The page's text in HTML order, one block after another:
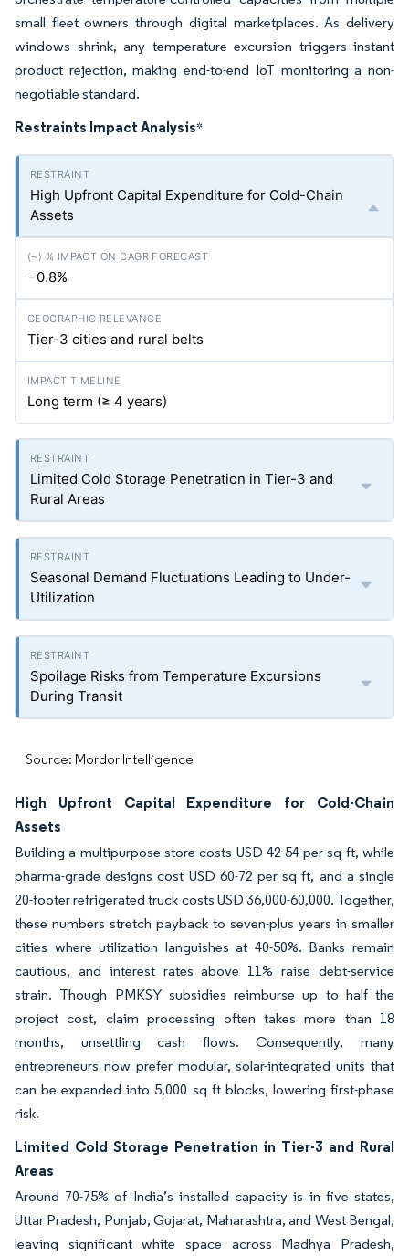
small fleet owners through digital marketplaces. As delivery
windows shrink, any temperature excursion triggers instant
product rejection, making end-to-end IoT monitoring a non-
negotiable standard.
Restraints Impact Analysis*
High Upfront Capital Expenditure for Cold-Chain
Assets
−0.8%
Tier-3 cities and rural belts
Long term (≥ 4 years)
Limited Cold Storage Penetration in Tier-3 and
Rural Areas
Seasonal Demand Fluctuations Leading to Under-
Utilization
Spoilage Risks from Temperature Excursions
During Transit
Source: Mordor Intelligence
High Upfront Capital Expenditure for Cold-Chain
Assets
Building a multipurpose store costs USD 42-54 per sq ft, while
pharma-grade designs cost USD 60-72 per sq ft, and a single
20-footer refrigerated truck costs USD 36,000-60,000. Together,
these numbers stretch payback to seven-plus years in smaller
cities where utilization languishes at 40-50%. Banks remain
cautious, and interest rates above 11% raise debt-service
strain. Though PMKSY subsidies reimburse up to half the
project cost, claim processing often takes more than 18
months, unsettling cash flows. Consequently, many
entrepreneurs now prefer modular, solar-integrated units that
can be expanded into 5,000 sq ft blocks, lowering first-phase
risk.
Limited Cold Storage Penetration in Tier-3 and Rural
Areas
Around 70-75% of India’s installed capacity is in five states,
Uttar Pradesh, Punjab, Gujarat, Maharashtra, and West Bengal,
leaving significant white space across Madhya Pradesh,